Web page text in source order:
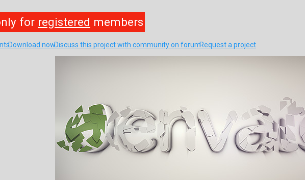
for registered members
Download nowDiscuss this project with community on forumRequest a project